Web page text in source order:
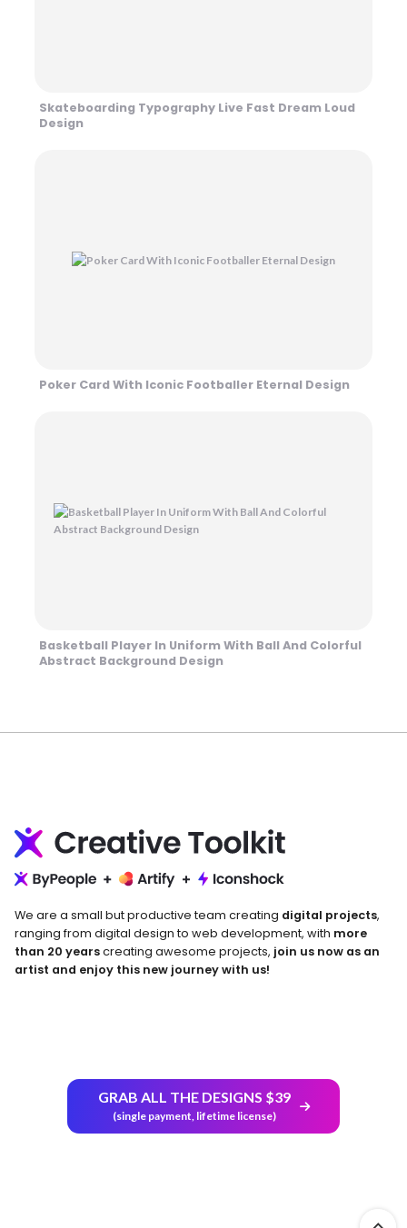
Skateboarding Typography Live Fast Dream Loud
Design
Poker Card With Iconic Footballer Eternal Design
Basketball Player In Uniform With Ball And Colorful
Abstract Background Design
We are a small but productive team creating digital projects,
ranging from digital design to web development, with more
than 20 yearscreating awesome projects, join us now as an
artist and enjoy this new journey with us!
Return and Refund Policy
GRAB ALL THE DESIGNS $39
(single payment, lifetime license)